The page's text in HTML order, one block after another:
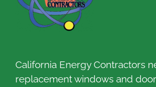
California Energy Contractors
replacement windows and